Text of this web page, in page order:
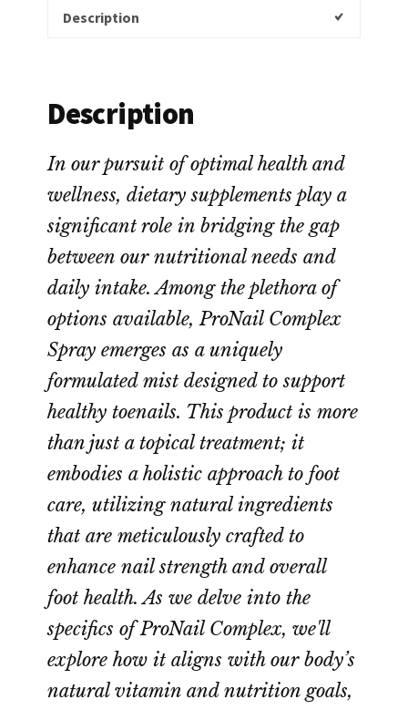
Description
Description
In our pursuit of optimal health and
wellness, dietary supplements play a
significant role in bridging the gap
between our nutritional needs and
daily intake. Among the plethora of
options available, ProNail Complex
Spray emerges as a uniquely
formulated mist designed to support
healthy toenails. This product is more
than just a topical treatment; it
embodies a holistic approach to foot
care, utilizing natural ingredients
that are meticulously crafted to
enhance nail strength and overall
foot health. As we delve into the
specifics of ProNail Complex, we'll
explore how it aligns with our body’s
natural vitamin and nutrition goals,